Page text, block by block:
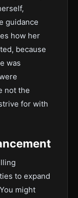
guidance
how her
because
was
not the
for with
to expand
might